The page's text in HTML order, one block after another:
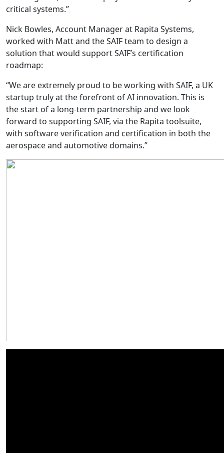
critical systems.”
Nick Bowles, Account Manager at Rapita Systems,
worked with Matt and the SAIF team to design a
solution that would support SAIF’s certification
roadmap:
“We are extremely proud to be working with SAIF, a UK
startup truly at the forefront of AI innovation. This is
the start of a long-term partnership and we look
forward to supporting SAIF, via the Rapita toolsuite,
with software verification and certification in both the
aerospace and automotive domains.”